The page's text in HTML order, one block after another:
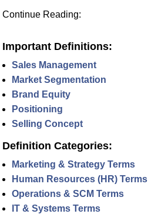
Continue Reading:
Important Definitions:
Sales Management
Market Segmentation
Brand Equity
Positioning
Selling Concept
Definition Categories:
Marketing & Strategy Terms
Human Resources (HR) Terms
Operations & SCM Terms
IT & Systems Terms